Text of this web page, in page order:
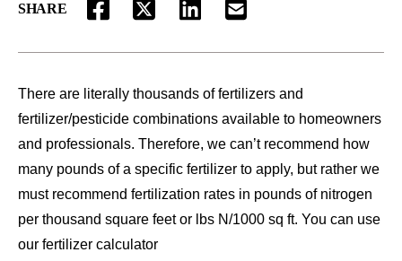
SHARE
FACEBOOKTWITTERLINKEDINEMAIL
There are literally thousands of fertilizers and
fertilizer/pesticide combinations available to homeowners
and professionals. Therefore, we can’t recommend how
many pounds of a specific fertilizer to apply, but rather we
must recommend fertilization rates in pounds of nitrogen
per thousand square feet or lbs N/1000 sq ft. You can use
our fertilizer calculator